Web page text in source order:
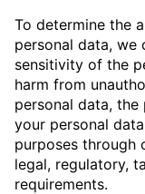
To determine the
personal data, we
sensitivity of the
harm from
personal data,
your personal
purposes through
legal, regulatory,
requirements.